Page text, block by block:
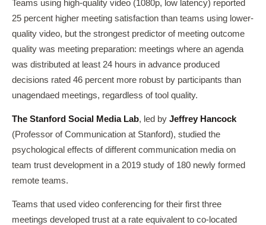
Teams using high-quality video (1080p, low latency) reported
25 percent higher meeting satisfaction than teams using lower-
quality video, but the strongest predictor of meeting outcome
quality was meeting preparation: meetings where an agenda
was distributed at least 24 hours in advance produced
decisions rated 46 percent more robust by participants than
unagendaed meetings, regardless of tool quality.
The Stanford Social Media Lab, led by Jeffrey Hancock
(Professor of Communication at Stanford), studied the
psychological effects of different communication media on
team trust development in a 2019 study of 180 newly formed
remote teams.
Teams that used video conferencing for their first three
meetings developed trust at a rate equivalent to co-located